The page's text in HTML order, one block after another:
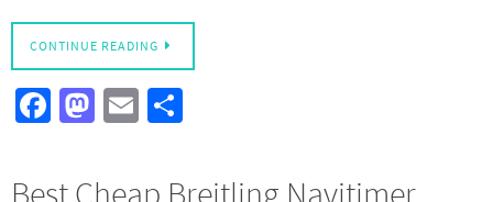
CONTINUE READING
Fa
b
M
to
E
ail ar
Best Cheap Breitling Navitimer